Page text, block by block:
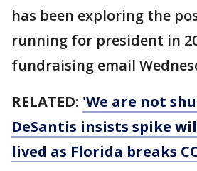
has been exploring the
running for president in
fundraising email
RELATED: 'We are not
DeSantis insists spike
lived as Florida breaks